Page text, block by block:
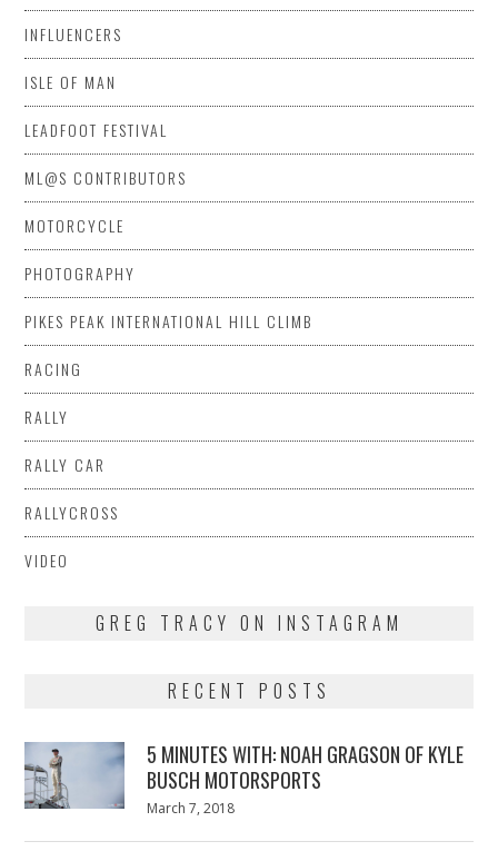
INFLUENCERS
ISLE OF MAN
LEADFOOT FESTIVAL
ML@S CONTRIBUTORS
MOTORCYCLE
PHOTOGRAPHY
PIKES PEAK INTERNATIONAL HILL CLIMB
RACING
RALLY
RALLY CAR
RALLYCROSS
VIDEO
GREG TRACY ON INSTAGRAM
RECENT POSTS
5 MINUTES WITH: NOAH GRAGSON OF KYLE
BUSCH MOTORSPORTS
Posted
March 7, 2018